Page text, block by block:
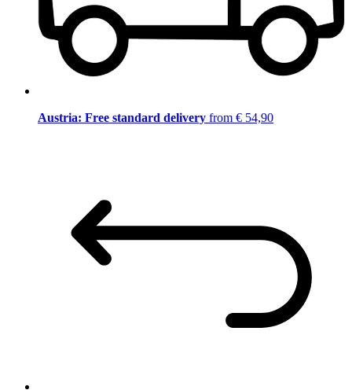
Austria: Free standard delivery from € 54,90